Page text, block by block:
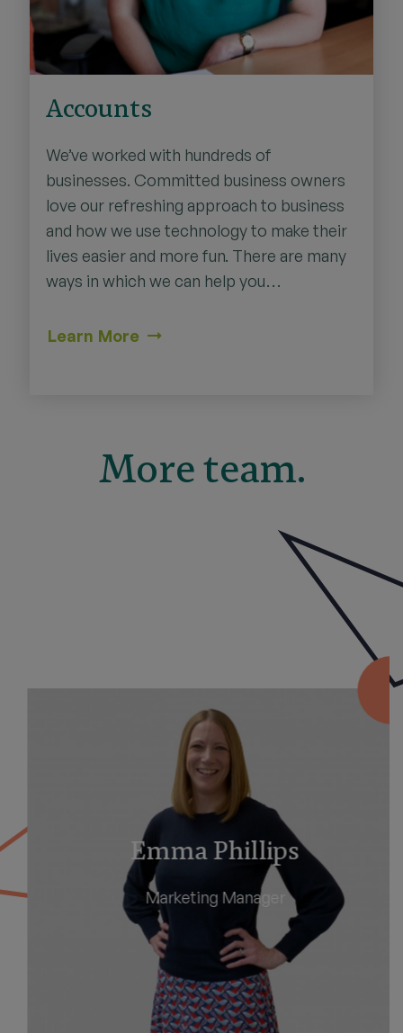
Accounts
We’ve worked with hundreds of
businesses. Committed business owners
love our refreshing approach to business
and how we use technology to make their
lives easier and more fun. There are many
ways in which we can help you…
Learn More
More team.
Emma Phillips
Marketing Manager